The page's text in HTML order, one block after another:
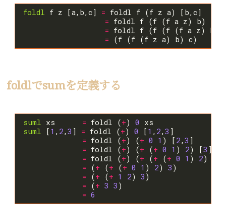
foldl f z [a,b,c] =
=
= foldl f (f (f (f a z) b)
=
foldlでsumを定義する
suml xs = foldl (+) 0
suml [ 1 , 2, 3 ] = foldl (+) 0 [ 1 , 2, 3
= foldl (+) (+ 0 1 ) [ 2, 3
= foldl (+) (+ (+ 0 1 ) 2) [3
= foldl (+) (+ (+ (+ 0 1 ) 2)
= (+ (+ (+ 0 1 ) 2) 3
= (+ (+ 1 2) 3
= (+ 3 3
= 6